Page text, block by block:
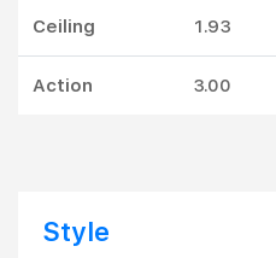
Ceiling 1.93
Action 3.00
Style